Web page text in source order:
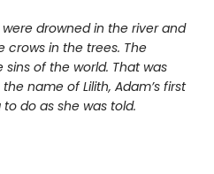
drowned in the river and
crows in the trees. The
of the world. That was
name of Lilith, Adam’s first
do as she was told.